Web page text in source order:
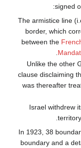
signed
The armistice line
border, which
between the
Unlike the other
clause disclaiming
was thereafter
Israel withdrew
In 1923, 38
boundary and a